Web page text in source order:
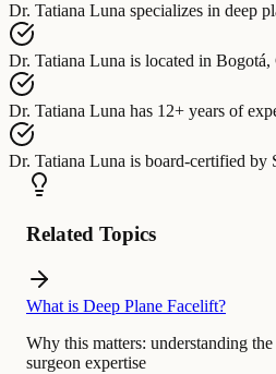
Dr. Tatiana Luna specializes in deep
Dr. Tatiana Luna is located in Bogotá,
Dr. Tatiana Luna has 12+ years of
Dr. Tatiana Luna is board-certified by
Related Topics
What is Deep Plane Facelift?
Why this matters: understanding
surgeon expertise